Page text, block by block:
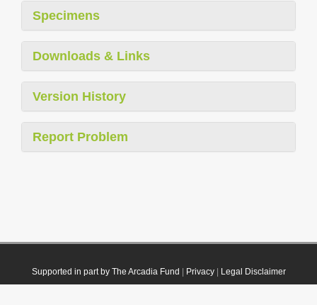
Specimens
Downloads & Links
Version History
Report Problem
Supported in part by The Arcadia Fund Privacy| Legal Disclaimer